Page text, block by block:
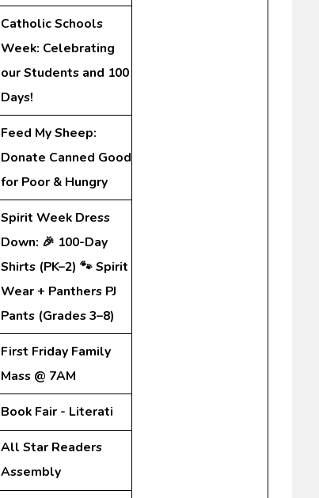
Catholic Schools
Week: Celebrating
our Students and 100
Days!
Feed My Sheep:
Donate Canned Good
for Poor & Hungry
Spirit Week Dress
Down: 🎉 100-Day
Shirts (PK–2) 🐾 Spirit
Wear + Panthers PJ
Pants (Grades 3–8)
First Friday Family
Mass @ 7AM
Book Fair - Literati
All Star Readers
Assembly